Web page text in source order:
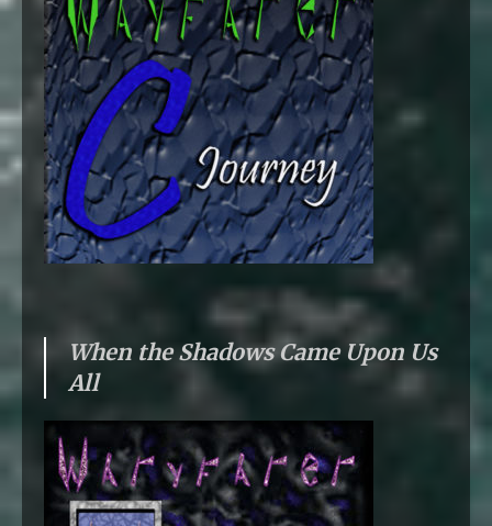
When the Shadows Came Upon Us
All